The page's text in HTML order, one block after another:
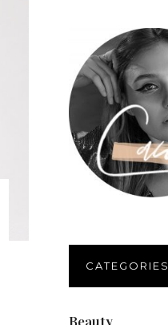
CATEGORIES
Beauty(40)